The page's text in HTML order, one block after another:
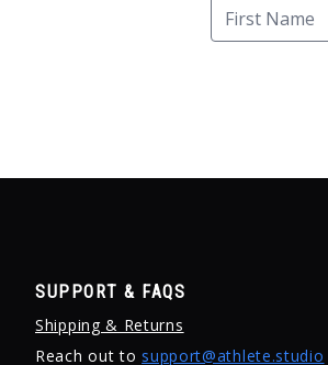
SUPPORT & FAQS
Shipping & Returns
Reach out to support@athlete.studio